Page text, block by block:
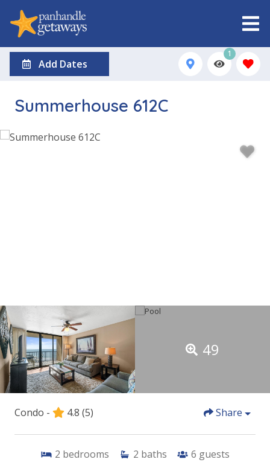
Add Dates
1
Summerhouse 612C
49
Condo - 4.8 (5) Share
2 bedrooms 2 baths 6 guests